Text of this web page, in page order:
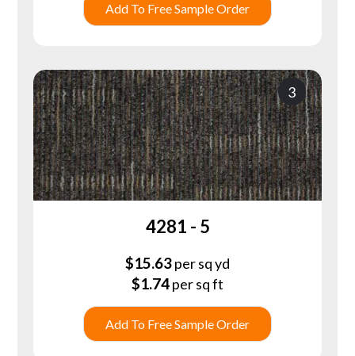
Add To Free Sample Order
3
4281 - 5
$15.63per sq yd
$1.74per sq ft
Add To Free Sample Order